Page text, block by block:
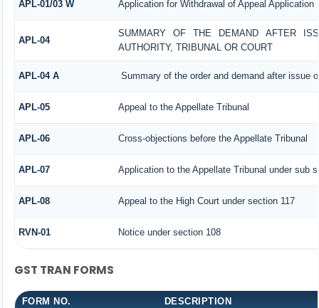
APL-01/03 W Application for Withdrawal of Appeal Application
APL-04
SUMMARY OF THE DEMAND AFTER
AUTHORITY, TRIBUNAL OR COURT
APL-04 A Summary of the order and demand after issue
APL-05 Appeal to the Appellate Tribunal
APL-06 Cross-objections before the Appellate Tribunal
APL-07 Application to the Appellate Tribunal under sub
APL-08 Appeal to the High Court under section 117
RVN-01 Notice under section 108
GST TRAN FORMS
FORM NO. DESCRIPTION